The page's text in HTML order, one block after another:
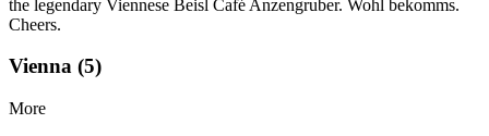
the legendary Viennese Beisl Café Anzengruber. Wohl bekomms.
Cheers.
Vienna (5)
More